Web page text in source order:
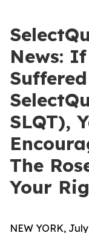
News:
SLQT),
The
Your
NEW YORK,